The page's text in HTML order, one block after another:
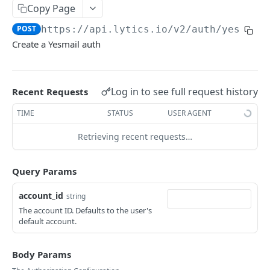
Reset password
Get account GET
Get user
Update user roles POST
Register new account POST
AirshipConnect: Update auth
AirshipMasterSecret: Create auth POST
AmplitudeApiKey: Create auth POST
AmplitudeApiKey: Get auth GET
AmplitudeApiKey: Update auth
Api: Create auth
Api: Get auth GET
Api: Update auth
Apikey: Create auth POST
Apikey: Get auth
Copy Page
POST https://api.lytics.io/v2/auth/yesmail
Create a Yesmail auth
Recent Requests Log in to see full request history
TIME STATUS USER AGENT
Retrieving recent requests…
Query Params
account_id string
The account ID. Defaults to the user's
default account.
Body Params